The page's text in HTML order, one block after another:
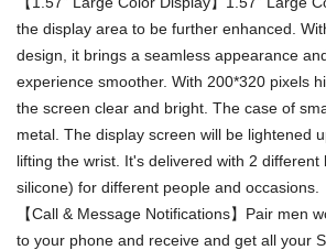
the display area to be further enhanced.
design, it brings a seamless appearance
experience smoother. With 200*320 pixels
the screen clear and bright. The case of
metal. The display screen will be lightened
lifting the wrist. It's delivered with 2 different
silicone) for different people and occasions.
【Call & Message Notifications】Pair men
to your phone and receive and get all your